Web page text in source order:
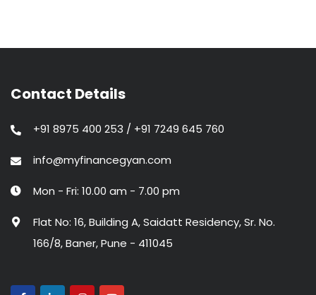
Contact Details
+91 8975 400 253 / +91 7249 645 760
info@myfinancegyan.com
Mon - Fri: 10.00 am - 7.00 pm
Flat No: 16, Building A, Saidatt Residency, Sr. No.
166/8, Baner, Pune - 411045